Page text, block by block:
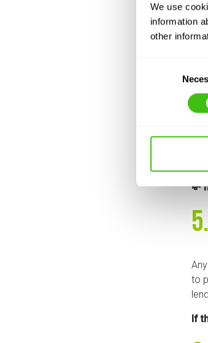
We use
information
other
💸
to
If